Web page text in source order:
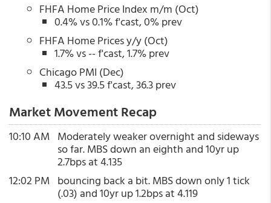
FHFA Home Price Index m/m (Oct)
0.4% vs 0.1% f'cast, 0% prev
FHFA Home Prices y/y (Oct)
1.7% vs -- f'cast, 1.7% prev
Chicago PMI (Dec)
43.5 vs 39.5 f'cast, 36.3 prev
Market Movement Recap
10:10 AM Moderately weaker overnight and sideways
so far. MBS down an eighth and 10yr up
2.7bps at 4.135
12:02 PM bouncing back a bit. MBS down only 1 tick
(.03) and 10yr up 1.2bps at 4.119